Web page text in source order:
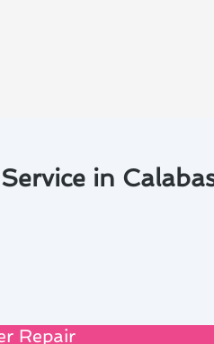
in
Repair